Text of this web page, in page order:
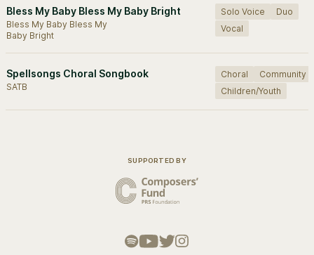
Bless My Baby Bless My Baby Bright
Bless My Baby Bless My
Baby Bright
Solo Voice
Duo
Vocal
Spellsongs Choral Songbook
SATB
Choral
Community
Children/Youth
SUPPORTED BY